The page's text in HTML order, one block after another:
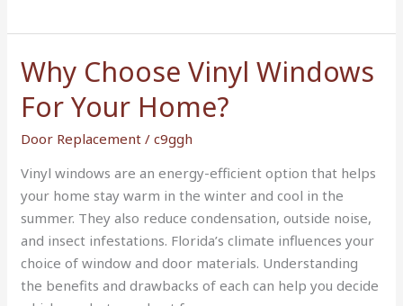
Why Choose Vinyl Windows
For Your Home?
Door Replacement /c9ggh
Vinyl windows are an energy-efficient option that helps
your home stay warm in the winter and cool in the
summer. They also reduce condensation, outside noise,
and insect infestations. Florida’s climate influences your
choice of window and door materials. Understanding
the benefits and drawbacks of each can help you decide
Why
Choose
Vinyl
Windows
Your
Home?